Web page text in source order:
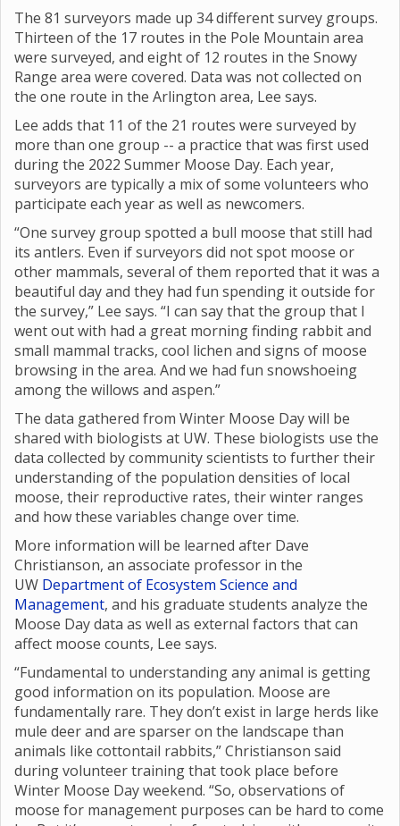
The 81 surveyors made up 34 different survey groups.
Thirteen of the 17 routes in the Pole Mountain area
were surveyed, and eight of 12 routes in the Snowy
Range area were covered. Data was not collected on
the one route in the Arlington area, Lee says.
Lee adds that 11 of the 21 routes were surveyed by
more than one group -- a practice that was first used
during the 2022 Summer Moose Day. Each year,
surveyors are typically a mix of some volunteers who
participate each year as well as newcomers.
“One survey group spotted a bull moose that still had
its antlers. Even if surveyors did not spot moose or
other mammals, several of them reported that it was a
beautiful day and they had fun spending it outside for
the survey,” Lee says. “I can say that the group that I
went out with had a great morning finding rabbit and
small mammal tracks, cool lichen and signs of moose
browsing in the area. And we had fun snowshoeing
among the willows and aspen.”
The data gathered from Winter Moose Day will be
shared with biologists at UW. These biologists use the
data collected by community scientists to further their
understanding of the population densities of local
moose, their reproductive rates, their winter ranges
and how these variables change over time.
More information will be learned after Dave
Christianson, an associate professor in the
UW Department of Ecosystem Science and
Management, and his graduate students analyze the
Moose Day data as well as external factors that can
affect moose counts, Lee says.
“Fundamental to understanding any animal is getting
good information on its population. Moose are
fundamentally rare. They don’t exist in large herds like
mule deer and are sparser on the landscape than
animals like cottontail rabbits,” Christianson said
during volunteer training that took place before
Winter Moose Day weekend. “So, observations of
moose for management purposes can be hard to come